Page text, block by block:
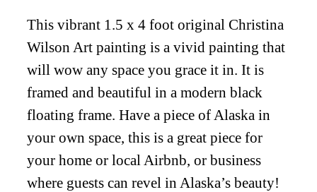
This vibrant 1.5 x 4 foot original Christina
Wilson Art painting is a vivid painting that
will wow any space you grace it in. It is
framed and beautiful in a modern black
floating frame. Have a piece of Alaska in
your own space, this is a great piece for
your home or local Airbnb, or business
where guests can revel in Alaska’s beauty!